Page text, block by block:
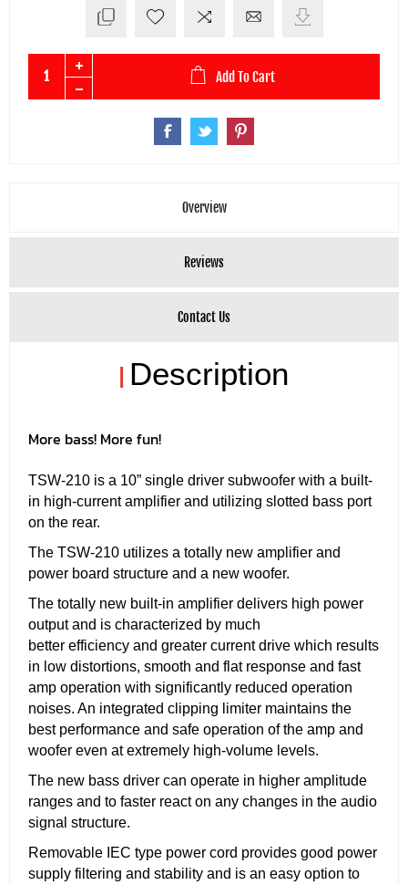
Add To Cart
Overview
Reviews
Contact Us
| Description
More bass! More fun!
TSW-210 is a 10” single driver subwoofer with a built-
in high-current amplifier and utilizing slotted bass port
on the rear.
The TSW-210 utilizes a totally new amplifier and
power board structure and a new woofer.
The totally new built-in amplifier delivers high power
output and is characterized by much
better efficiency and greater current drive which results
in low distortions, smooth and flat response and fast
amp operation with significantly reduced operation
noises. An integrated clipping limiter maintains the
best performance and safe operation of the amp and
woofer even at extremely high-volume levels.
The new bass driver can operate in higher amplitude
ranges and to faster react on any changes in the audio
signal structure.
Removable IEC type power cord provides good power
supply filtering and stability and is an easy option to